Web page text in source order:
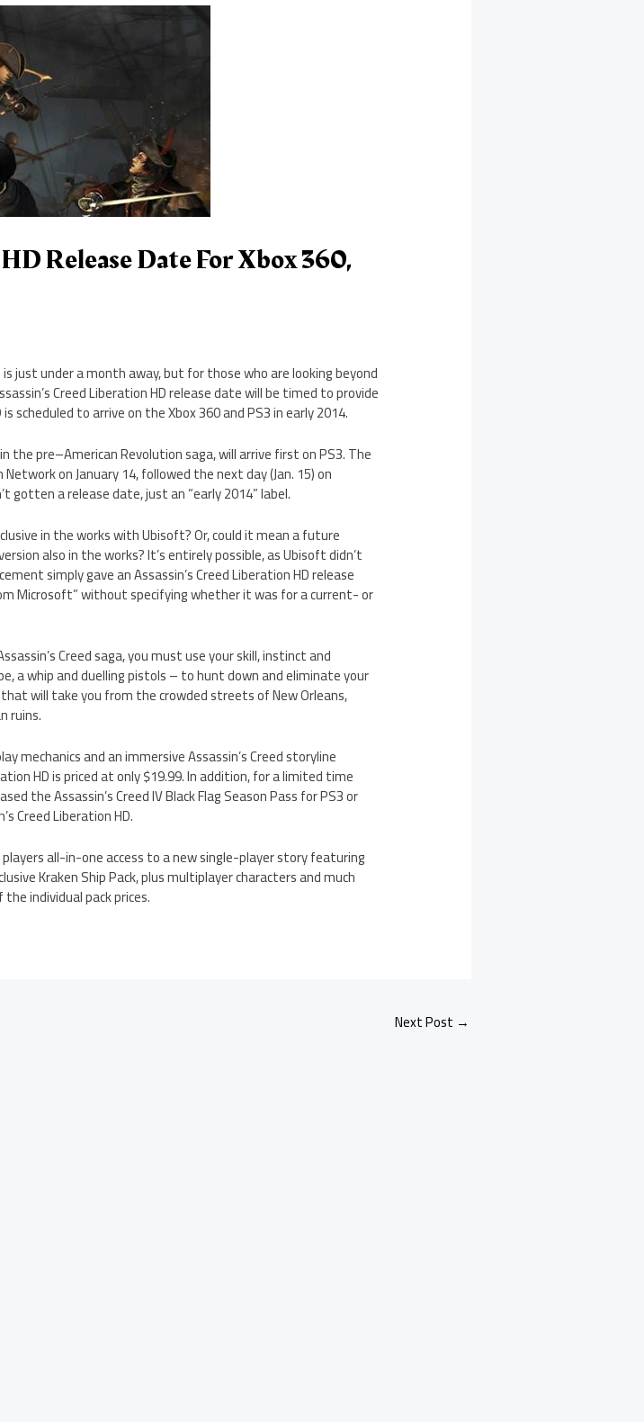
Release Date For Xbox 360,
just under a month away, but for those who are looking beyond
Creed Liberation HD release date will be timed to provide
scheduled to arrive on the Xbox 360 and PS3 in early 2014.
the pre–American Revolution saga, will arrive first on PS3. The
on January 14, followed the next day (Jan. 15) on
gotten a release date, just an “early 2014” label.
in the works with Ubisoft? Or, could it mean a future
also in the works? It’s entirely possible, as Ubisoft didn’t
simply gave an Assassin’s Creed Liberation HD release
Microsoft” without specifying whether it was for a current- or
Creed saga, you must use your skill, instinct and
a whip and duelling pistols – to hunt down and eliminate your
will take you from the crowded streets of New Orleans,
ruins.
mechanics and an immersive Assassin’s Creed storyline
HD is priced at only $19.99. In addition, for a limited time
the Assassin’s Creed IV Black Flag Season Pass for PS3 or
Creed Liberation HD.
players all-in-one access to a new single-player story featuring
Kraken Ship Pack, plus multiplayer characters and much
individual pack prices.
Next Post →